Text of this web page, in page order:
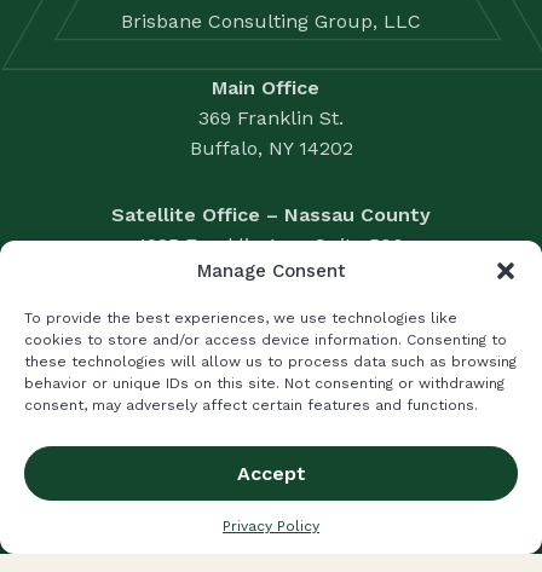
Manage Consent
To provide the best experiences, we use technologies like
cookies to store and/or access device information. Consenting to
these technologies will allow us to process data such as browsing
behavior or unique IDs on this site. Not consenting or withdrawing
consent, may adversely affect certain features and functions.
Accept
Privacy Policy
Brisbane Consulting Group, LLC
Main Office
369 Franklin St.
Buffalo, NY 14202
Satellite Office – Nassau County
1225 Franklin Ave., Suite 500
Garden City, NY 11530
Business Valuation: 716.856.3428
Accounting Solutions: 716.856.3396
Fax: 716.856.2524
LUMSDEN MCCORMICK CPA |
LIFETIME WEALTH MANAGEMENT
© 2026 Brisbane Consulting All Rights Reserved.
Privacy Policy Terms and Conditions